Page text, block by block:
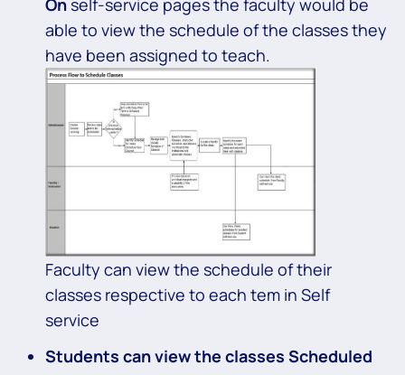
Onself-service pages the faculty would be
able to view the schedule of the classes they
have been assigned to teach.
Faculty can view the schedule of their
classes respective to each tem in Self
service
Students can view the classes Scheduled